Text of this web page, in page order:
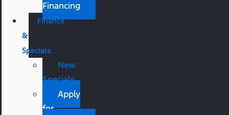
Financing
Finance
&
Specials
New
Specials
Apply
for